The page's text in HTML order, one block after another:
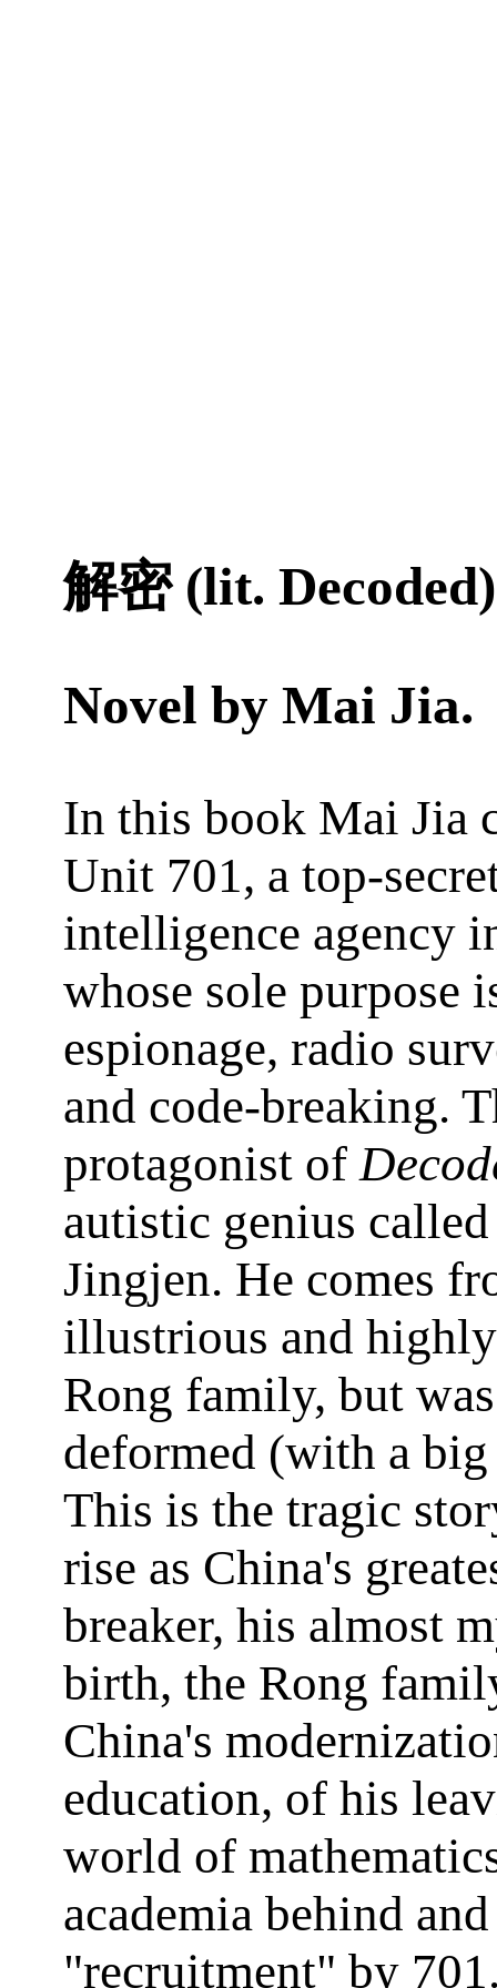
解密 (lit. Decoded)
Novel by Mai Jia.
In this book Mai Jia
Unit 701, a top-
intelligence agency
whose sole purpose
espionage, radio
and code-breaking.
protagonist of
autistic genius
Jingjen. He comes
illustrious and
Rong family, but
deformed (with a big
This is the tragic
rise as China's
breaker, his almost
birth, the Rong
China's
education, of his
world of
academia behind
"recruitment" by